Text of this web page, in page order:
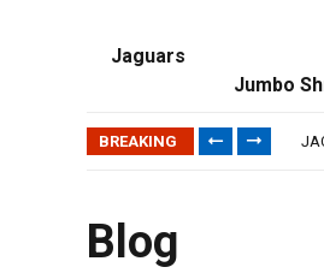
Jaguars
Jumbo
BREAKING
Blog